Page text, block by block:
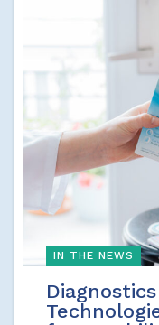
IN THE NEWS